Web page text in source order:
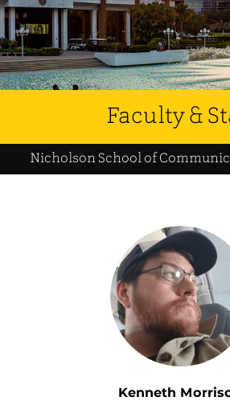
Faculty &
Nicholson School of
Kenneth